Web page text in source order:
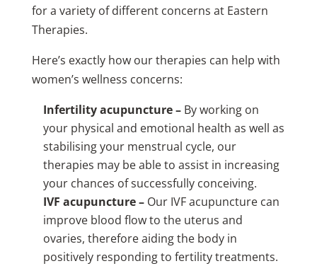
for a variety of different concerns at Eastern
Therapies.
Here’s exactly how our therapies can help with
women’s wellness concerns:
Infertility acupuncture – By working on
your physical and emotional health as well as
stabilising your menstrual cycle, our
therapies may be able to assist in increasing
your chances of successfully conceiving.
IVF acupuncture – Our IVF acupuncture can
improve blood flow to the uterus and
ovaries, therefore aiding the body in
positively responding to fertility treatments.